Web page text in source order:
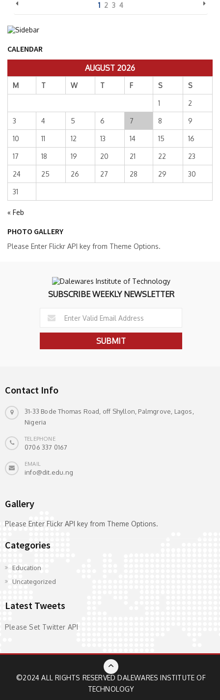
1 2 3 4
CALENDAR
AUGUST 2026
M T W T F S S
1 2
3 4 5 6 7 8 9
10 11 12 13 14 15 16
17 18 19 20 21 22 23
24 25 26 27 28 29 30
31
« Feb
PHOTO GALLERY
Please Enter Flickr API key from Theme Options.
SUBSCRIBE WEEKLY NEWSLETTER
Contact Info
31-33 Bode Thomas Road, off Shyllon, Palmgrove, Lagos,
Nigeria
TELEPHONE
0706 337 0167
EMAIL
info@dit.edu.ng
Gallery
Please Enter Flickr API key from Theme Options.
Categories
Education
Uncategorized
Latest Tweets
Please Set Twitter API
©2024 ALL RIGHTS RESERVEDDALEWARES INSTITUTE OF
TECHNOLOGY